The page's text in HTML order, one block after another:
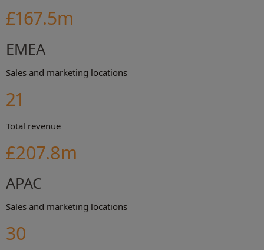
£167.5m
EMEA
Sales and marketing locations
21
Total revenue
£207.8m
APAC
Sales and marketing locations
30